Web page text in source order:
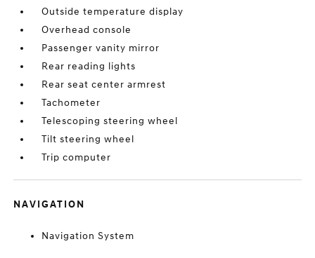
Outside temperature display
Overhead console
Passenger vanity mirror
Rear reading lights
Rear seat center armrest
Tachometer
Telescoping steering wheel
Tilt steering wheel
Trip computer
NAVIGATION
Navigation System